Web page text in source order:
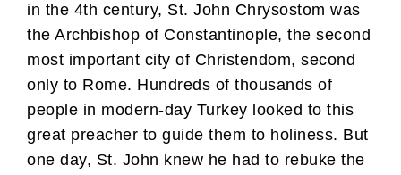
in the 4th century, St. John Chrysostom was
the Archbishop of Constantinople, the second
most important city of Christendom, second
only to Rome. Hundreds of thousands of
people in modern-day Turkey looked to this
great preacher to guide them to holiness. But
one day, St. John knew he had to rebuke the